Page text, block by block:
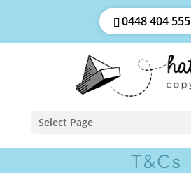
0448 404 555
Select Page
T&Cs